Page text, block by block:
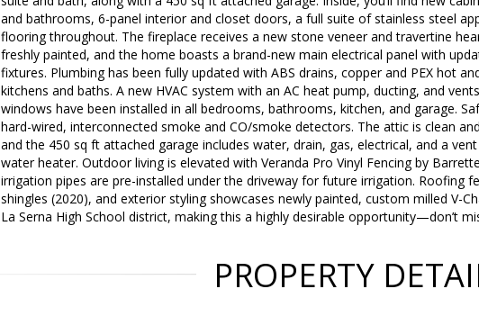
and bathrooms, 6-panel interior and closet doors, a full suite of stainless steel
flooring throughout. The fireplace receives a new stone veneer and travertine
freshly painted, and the home boasts a brand-new main electrical panel with
fixtures. Plumbing has been fully updated with ABS drains, copper and PEX hot
kitchens and baths. A new HVAC system with an AC heat pump, ducting, and
windows have been installed in all bedrooms, bathrooms, kitchen, and garage.
hard-wired, interconnected smoke and CO/smoke detectors. The attic is clean
and the 450 sq ft attached garage includes water, drain, gas, electrical, and a
water heater. Outdoor living is elevated with Veranda Pro Vinyl Fencing by
irrigation pipes are pre-installed under the driveway for future irrigation. Roofing
shingles (2020), and exterior styling showcases newly painted, custom milled V-
La Serna High School district, making this a highly desirable opportunity—don’t
PROPERTY